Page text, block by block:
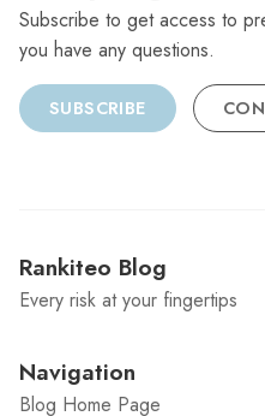
Subscribe to get access to
you have any questions.
SUBSCRIBE
Rankiteo Blog
Every risk at your fingertips
Navigation
Blog Home Page